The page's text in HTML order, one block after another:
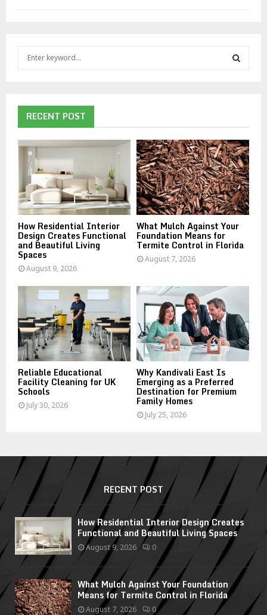
f
o
R
C
H
RECENT POST
How Residential Interior
Design Creates Functional
and Beautiful Living
Spaces
August 9, 2026
What Mulch Against Your
Foundation Means for
Termite Control in Florida
August 7, 2026
Reliable Educational
Facility Cleaning for UK
Schools
July 30, 2026
Why Kandivali East Is
Emerging as a Preferred
Destination for Premium
Family Homes
July 25, 2026
RECENT POST
How Residential Interior Design Creates
Functional and Beautiful Living Spaces
August 9, 2026 0
What Mulch Against Your Foundation
Means for Termite Control in Florida
August 7, 2026 0